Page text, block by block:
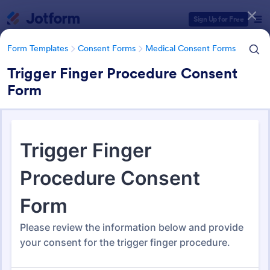
Sign Up for Free
Form Templates Consent Forms Medical Consent Forms
Trigger Finger Procedure Consent
Form
Medical Consent Forms
203 Templates
Form Templates Categories